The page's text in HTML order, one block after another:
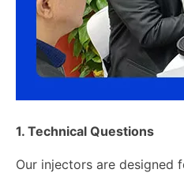
1. Technical Questions
Our injectors are designed